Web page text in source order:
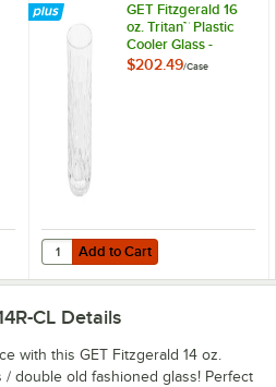
oz. Tritan™ Plastic Highball Glass - 24/
GET Fitzgerald 16
oz. Tritan™ Plastic
Cooler Glass -
24/Case
$202.49/Case
Add to Cart
Quantity for GET Fitzgerald 16
Add to Cart
CL Details
with this GET Fitzgerald 14 oz.
/ double old fashioned glass! Perfect